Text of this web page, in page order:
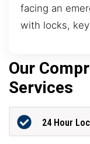
facing an
with locks,
Our
Services
24 Hour